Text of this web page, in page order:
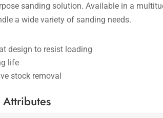
sanding solution. Available in a
a wide variety of sanding needs.
design to resist loading
life
stock removal